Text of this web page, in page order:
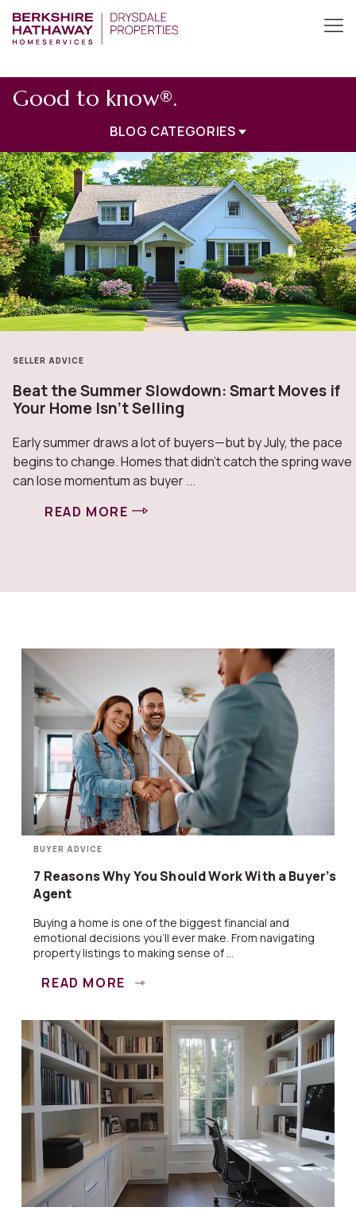
Good to know®.
BLOG CATEGORIES
SELLER ADVICE
Beat the Summer Slowdown: Smart Moves if
Your Home Isn’t Selling
Early summer draws a lot of buyers—but by July, the pace
begins to change. Homes that didn’t catch the spring wave
can lose momentum as buyer ...
READ MORE
BUYER ADVICE
7 Reasons Why You Should Work With a Buyer’s
Agent
Buying a home is one of the biggest financial and
emotional decisions you’ll ever make. From navigating
property listings to making sense of ...
READ MORE